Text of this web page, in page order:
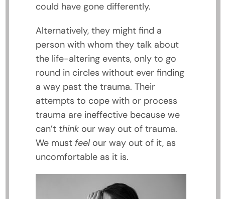
could have gone differently.
Alternatively, they might find a
person with whom they talk about
the life-altering events, only to go
round in circles without ever finding
a way past the trauma. Their
attempts to cope with or process
trauma are ineffective because we
can’t think our way out of trauma.
We must feelour way out of it, as
uncomfortable as it is.